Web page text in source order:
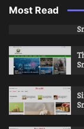
Most Read